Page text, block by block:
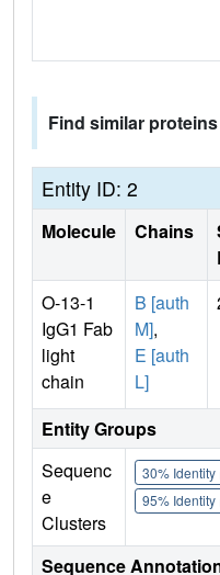
Find similar
Entity ID: 2
Molecule Chains
O-13-1
IgG1 Fab
light
chain
B [auth
M],
E [auth
L]
Entity Groups
Sequenc
e
Clusters
30% Identity
95% Identity
Sequence